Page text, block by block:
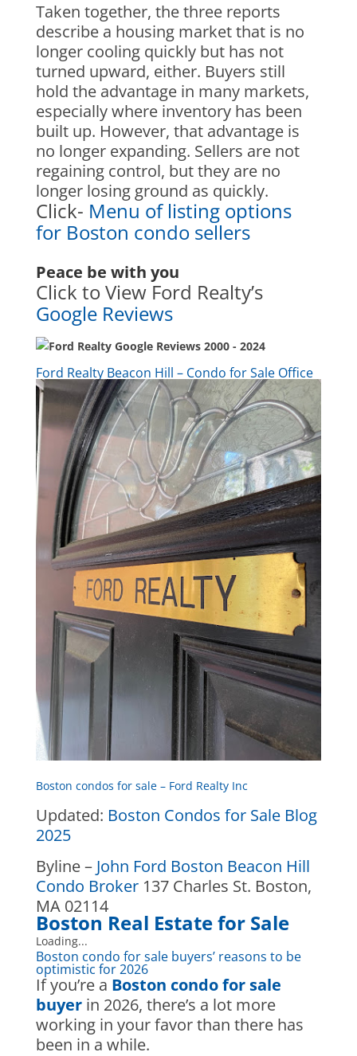
Taken together, the three reports
describe a housing market that is no
longer cooling quickly but has not
turned upward, either. Buyers still
hold the advantage in many markets,
especially where inventory has been
built up. However, that advantage is
no longer expanding. Sellers are not
regaining control, but they are no
longer losing ground as quickly.
Click- Menu of listing options
for Boston condo sellers
Peace be with you
Click to View Ford Realty’s
Google Reviews
Ford Realty Beacon Hill – Condo for Sale Office
Boston condos for sale – Ford Realty Inc
Updated: Boston Condos for Sale Blog
2025
Byline – John Ford Boston Beacon Hill
Condo Broker137 Charles St. Boston,
MA 02114
Boston Real Estate for Sale
Loading...
Boston condo for sale buyers’ reasons to be
optimistic for 2026
If you’re a Boston condo for sale
buyerin 2026, there’s a lot more
working in your favor than there has
been in a while.